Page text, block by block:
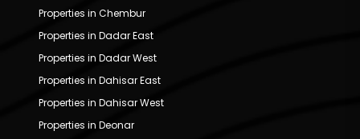
Properties in Chembur
Properties in Dadar East
Properties in Dadar West
Properties in Dahisar East
Properties in Dahisar West
Properties in Deonar